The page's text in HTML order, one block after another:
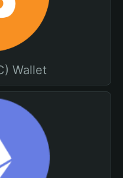
Wallet